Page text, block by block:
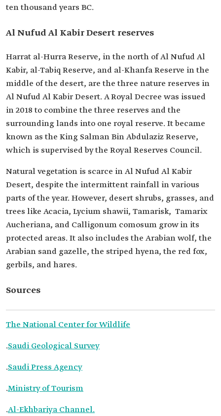
ten thousand years BC.
Al Nufud Al Kabir Desert reserves
Harrat al-Hurra Reserve, in the north of Al Nufud Al
Kabir, al-Tabiq Reserve, and al-Khanfa Reserve in the
middle of the desert, are the three nature reserves in
Al Nufud Al Kabir Desert. A Royal Decree was issued
in 2018 to combine the three reserves and the
surrounding lands into one royal reserve. It became
known as the King Salman Bin Abdulaziz Reserve,
which is supervised by the Royal Reserves Council.
Natural vegetation is scarce in Al Nufud Al Kabir
Desert, despite the intermittent rainfall in various
parts of the year. However, desert shrubs, grasses, and
trees like Acacia, Lycium shawii, Tamarisk, Tamarix
Aucheriana, and Calligonum comosum grow in its
protected areas. It also includes the Arabian wolf, the
Arabian sand gazelle, the striped hyena, the red fox,
gerbils, and hares.
Sources
The National Center for Wildlife
.Saudi Geological Survey
.Saudi Press Agency
.Ministry of Tourism
.Al-Ekhbariya Channel.